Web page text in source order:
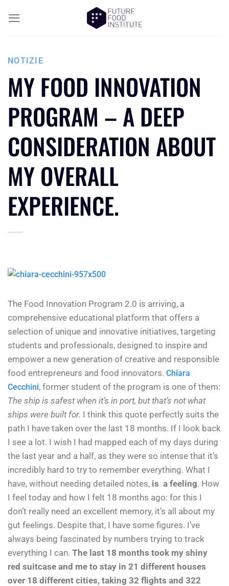
NOTIZIE
MY FOOD INNOVATION
PROGRAM – A DEEP
CONSIDERATION ABOUT
MY OVERALL
EXPERIENCE.
The Food Innovation Program 2.0 is arriving, a
comprehensive educational platform that offers a
selection of unique and innovative initiatives, targeting
students and professionals, designed to inspire and
empower a new generation of creative and responsible
food entrepreneurs and food innovators. Chiara
Cecchini, former student of the program is one of them:
The ship is safest when it’s in port, but that’s not what
ships were built for. I think this quote perfectly suits the
path I have taken over the last 18 months. If I look back
I see a lot. I wish I had mapped each of my days during
the last year and a half, as they were so intense that it’s
incredibly hard to try to remember everything. What I
have, without needing detailed notes, is a feeling. How
I feel today and how I felt 18 months ago: for this I
don’t really need an excellent memory, it’s all about my
gut feelings. Despite that, I have some figures. I’ve
always being fascinated by numbers trying to track
everything I can. The last 18 months took my shiny
red suitcase and me to stay in 21 different houses
over 18 different cities, taking 32 flights and 322